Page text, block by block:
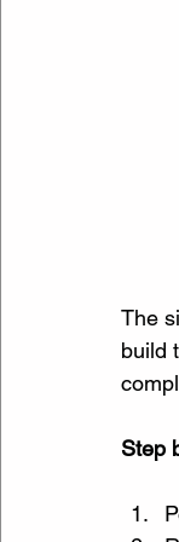
The
build
Step